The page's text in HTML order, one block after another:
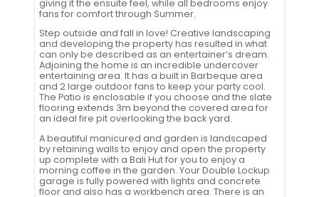
giving it the ensuite feel, while all bedrooms enjoy
fans for comfort through Summer.
Step outside and fall in love! Creative landscaping
and developing the property has resulted in what
can only be described as an entertainer’s dream.
Adjoining the home is an incredible undercover
entertaining area. It has a built in Barbeque area
and 2 large outdoor fans to keep your party cool.
The Patio is enclosable if you choose and the slate
flooring extends 3m beyond the covered area for
an ideal fire pit overlooking the back yard.
A beautiful manicured and garden is landscaped
by retaining walls to enjoy and open the property
up complete with a Bali Hut for you to enjoy a
morning coffee in the garden. Your Double Lockup
garage is fully powered with lights and concrete
floor and also has a workbench area. There is an